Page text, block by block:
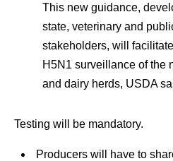
This new guidance,
state, veterinary and
stakeholders, will
H5N1 surveillance of the
and dairy herds, USDA
Testing will be mandatory.
Producers will have to